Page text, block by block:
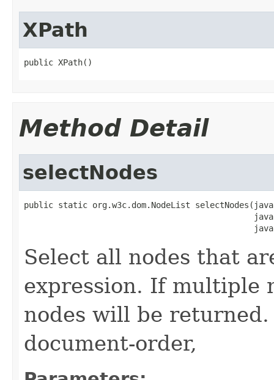
XPath
public XPath()
Method Detail
selectNodes
public static org.w3c.dom.NodeList
Select all nodes that
expression. If multiple
nodes will be
document-order,